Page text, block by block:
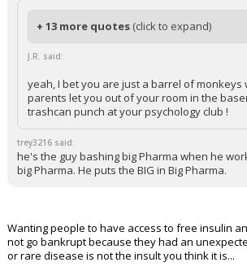
+ 13 more quotes (click to expand)
J.R. said:
yeah, I bet you are just a barrel of monkeys
parents let you out of your room in the
trashcan punch at your psychology club !
trey3216 said:
he's the guy bashing big Pharma when he
big Pharma. He puts the BIG in Big Pharma.
Wanting people to have access to free insulin
not go bankrupt because they had an
or rare disease is not the insult you think it is...